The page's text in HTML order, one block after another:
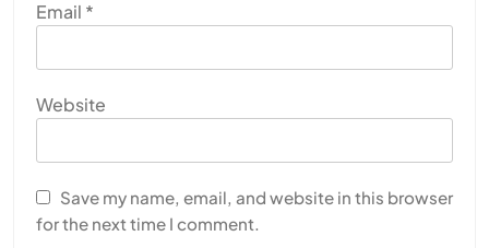
Email *
Website
Save my name, email, and website in this browser
for the next time I comment.